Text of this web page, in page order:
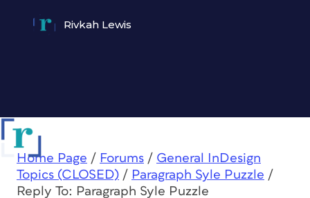
Rivkah Lewis
Home Page / Forums / General InDesign
Topics (CLOSED) / Paragraph Syle Puzzle /
Reply To: Paragraph Syle Puzzle